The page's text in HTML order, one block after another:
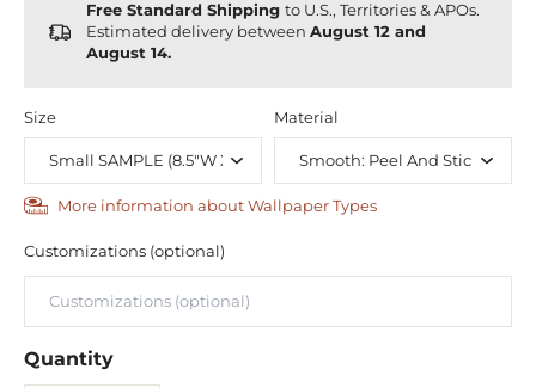
Free Standard Shipping to U.S., Territories & APOs.
Estimated delivery between August 12 and
August 14.
Size Material
More information about Wallpaper Types
Customizations (optional)
Quantity